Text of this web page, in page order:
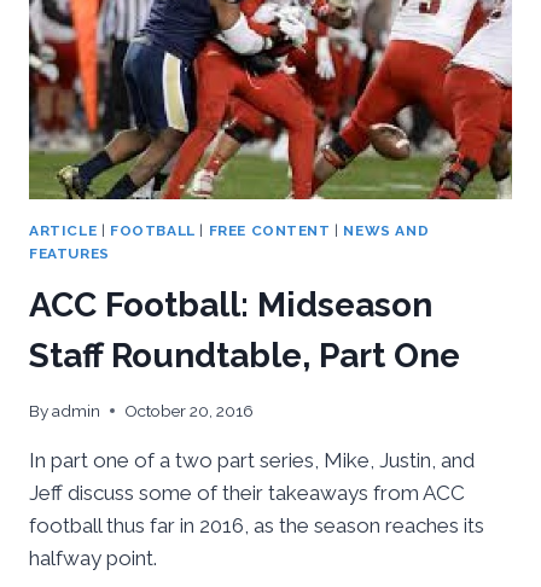
ARTICLE FOOTBALL FREE CONTENT
NEWS AND
FEATURES
ACC Football: Midseason
Staff Roundtable, Part One
Byadmin October 20, 2016
In part one of a two part series, Mike, Justin, and
Jeff discuss some of their takeaways from ACC
football thus far in 2016, as the season reaches its
halfway point.